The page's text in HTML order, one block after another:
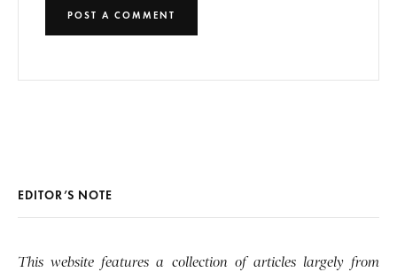
EDITOR’S NOTE
This website features a collection of articles largely from